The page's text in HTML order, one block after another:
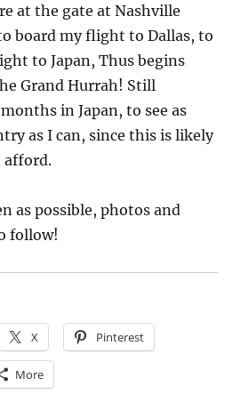
at the gate at Nashville
board my flight to Dallas, to
to Japan, Thus begins
Grand Hurrah! Still
in Japan, to see as
as I can, since this is likely
afford.
as possible, photos and
follow!
X Pinterest
More